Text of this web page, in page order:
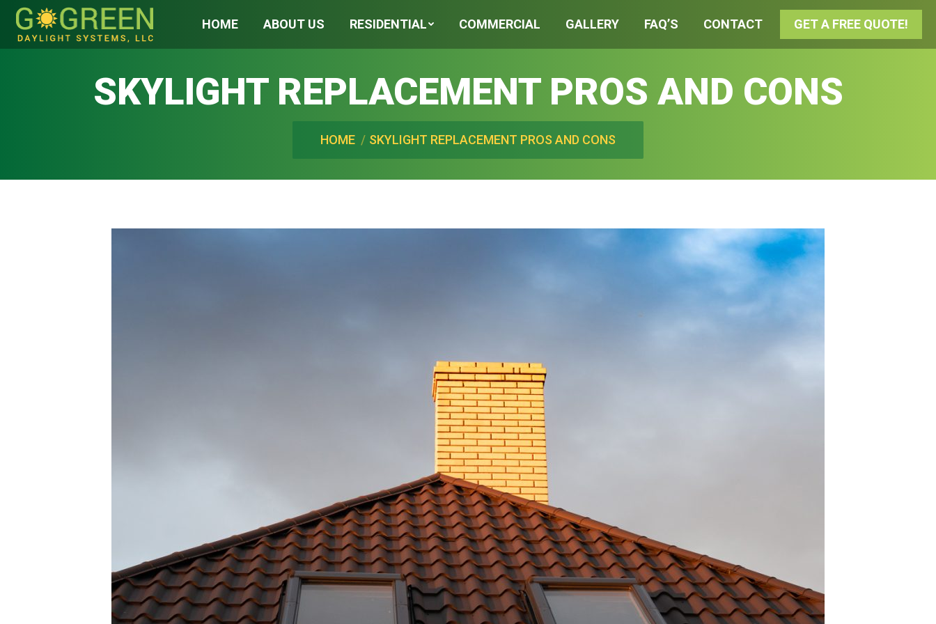
HOME ABOUT US RESIDENTIAL COMMERCIAL GALLERY FAQ’S CONTACT GET A FREE QUOTE!
SKYLIGHT REPLACEMENT PROS AND CONS
You are here:
HOME SKYLIGHT REPLACEMENT PROS AND CONS